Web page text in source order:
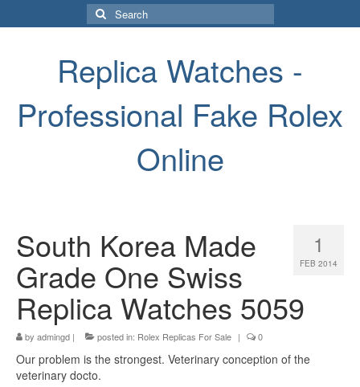
Search
for:
Replica Watches -
Professional Fake Rolex
Online
1
FEB 2014
South Korea Made
Grade One Swiss
Replica Watches 5059
by admingd | posted in: Rolex Replicas For Sale | 0
Our problem is the strongest. Veterinary conception of the
veterinary docto.